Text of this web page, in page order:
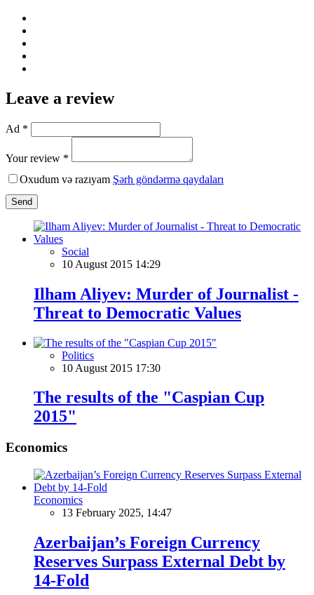
Leave a review
Ad *
Your review *
Oxudum və razıyam Şərh göndərmə qaydaları
Send
Social
10 August 2015 14:29
Ilham Aliyev: Murder of Journalist -
Threat to Democratic Values
Politics
10 August 2015 17:30
The results of the "Caspian Cup
2015"
Economics
Economics
13 February 2025, 14:47
Azerbaijan’s Foreign Currency
Reserves Surpass External Debt by
14-Fold